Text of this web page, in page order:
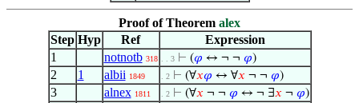
Proof of Theorem alex
Step Hyp Ref
Expression
1
notnotb 318 . . 3 ⊢ (𝜑 ↔ ¬ ¬ 𝜑)
2 1 albii 1849 . 2 ⊢ (∀𝑥𝜑 ↔ ∀𝑥 ¬ ¬ 𝜑)
3 alnex 1811 . 2 ⊢ (∀𝑥 ¬ ¬ 𝜑 ↔ ¬ ∃𝑥 ¬ 𝜑)